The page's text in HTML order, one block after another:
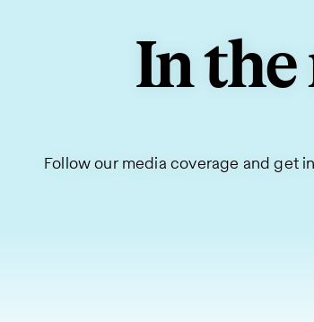
In the
Follow our media coverage and get